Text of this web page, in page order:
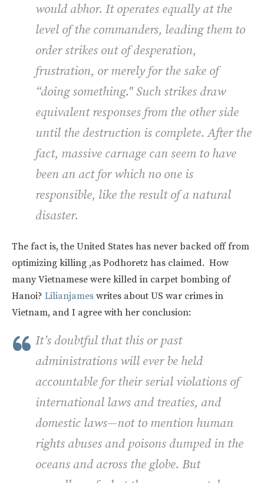
would abhor. It operates equally at the
level of the commanders, leading them to
order strikes out of desperation,
frustration, or merely for the sake of
“doing something." Such strikes draw
equivalent responses from the other side
until the destruction is complete. After the
fact, massive carnage can seem to have
been an act for which no one is
responsible, like the result of a natural
disaster.
The fact is, the United States has never backed off from
optimizing killing ,as Podhoretz has claimed. How
many Vietnamese were killed in carpet bombing of
Hanoi? Lilianjames writes about US war crimes in
Vietnam, and I agree with her conclusion:
It’s doubtful that this or past
administrations will ever be held
accountable for their serial violations of
international laws and treaties, and
domestic laws—not to mention human
rights abuses and poisons dumped in the
oceans and across the globe. But